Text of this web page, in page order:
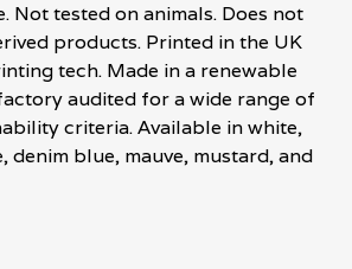
Not tested on animals. Does not
products. Printed in the UK
tech. Made in a renewable
audited for a wide range of
criteria. Available in white,
blue, mauve, mustard, and